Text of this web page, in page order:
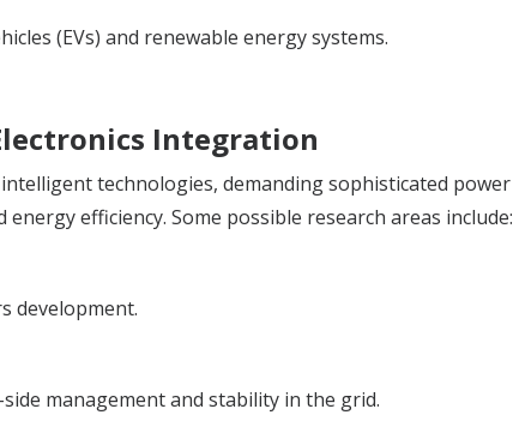
(EVs) and renewable energy systems.
Integration
technologies, demanding sophisticated power
efficiency. Some possible research areas include:
development.
management and stability in the grid.